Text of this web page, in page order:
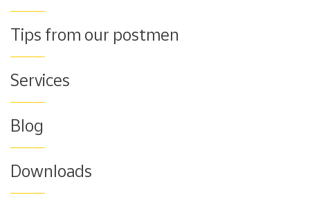
Tips from our postmen
Services
Blog
Downloads